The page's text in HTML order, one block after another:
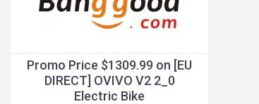
Promo Price $1309.99 on [EU
DIRECT] OVIVO V2 2_0
Electric Bike